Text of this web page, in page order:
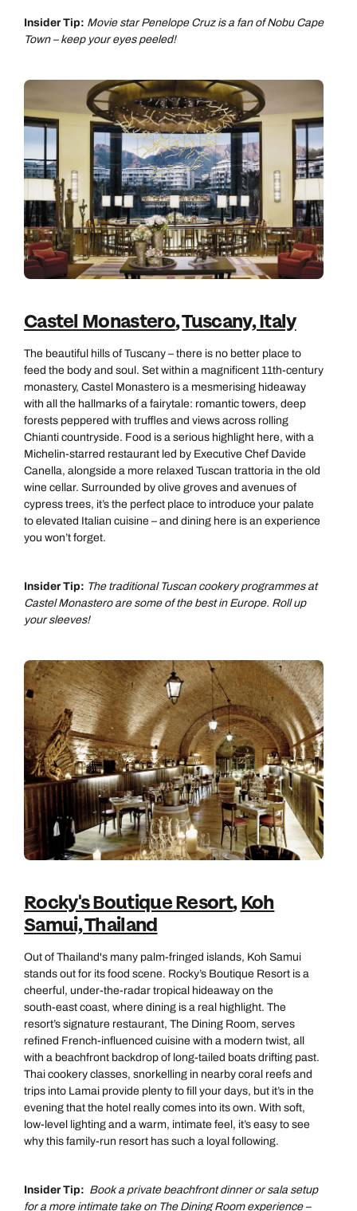
Call us on -
0800 092 4444
Send an enquiry
Emails replied to within 1 working day
Next day appointments available
Call us on -
0800 294 9710
Send an enquiry
Emails replied to within 1 working day
Book an appointment
Next day appointments available
Call us on
01306 744 988
Send an enquiry
Emails replied to within 1 working day
Book an appointment
Next day appointments available
Insider Tip: Movie star Penelope Cruz is a fan of Nobu Cape
Town – keep your eyes peeled!
Castel Monastero,Tuscany, Italy
The beautiful hills of Tuscany – there is no better place to
feed the body and soul. Set within a magnificent 11th‑century
monastery, Castel Monastero is a mesmerising hideaway
with all the hallmarks of a fairytale: romantic towers, deep
forests peppered with truffles and views across rolling
Chianti countryside. Food is a serious highlight here, with a
Michelin‑starred restaurant led by Executive Chef Davide
Canella, alongside a more relaxed Tuscan trattoria in the old
wine cellar. Surrounded by olive groves and avenues of
cypress trees, it’s the perfect place to introduce your palate
to elevated Italian cuisine – and dining here is an experience
you won’t forget.
Insider Tip: The traditional Tuscan cookery programmes at
Castel Monastero are some of the best in Europe. Roll up
your sleeves!
Rocky's Boutique Resort,Koh
Samui, Thailand
Out of Thailand's many palm‑fringed islands, Koh Samui
stands out for its food scene. Rocky’s Boutique Resort is a
cheerful, under‑the‑radar tropical hideaway on the
south‑east coast, where dining is a real highlight. The
resort’s signature restaurant, The Dining Room, serves
refined French‑influenced cuisine with a modern twist, all
with a beachfront backdrop of long‑tailed boats drifting past.
Thai cookery classes, snorkelling in nearby coral reefs and
trips into Lamai provide plenty to fill your days, but it’s in the
evening that the hotel really comes into its own. With soft,
low‑level lighting and a warm, intimate feel, it’s easy to see
why this family‑run resort has such a loyal following.
Insider Tip: Book a private beachfront dinner or sala setup
for a more intimate take on The Dining Room experience –